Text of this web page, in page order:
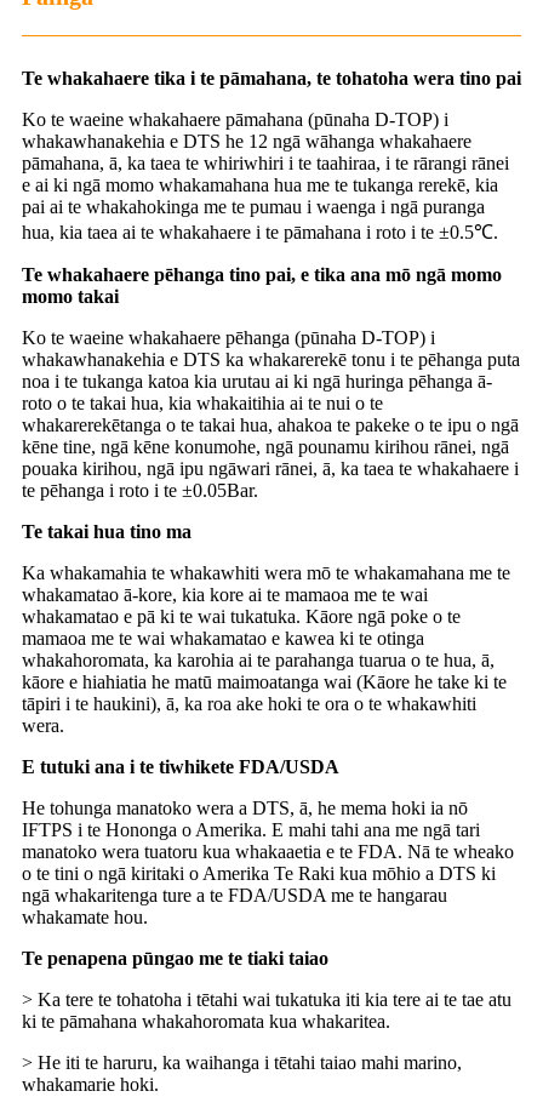
Te whakahaere tika i te pāmahana, te tohatoha wera tino pai
Ko te waeine whakahaere pāmahana (pūnaha D-TOP) i
whakawhanakehia e DTS he 12 ngā wāhanga whakahaere
pāmahana, ā, ka taea te whiriwhiri i te taahiraa, i te rārangi rānei
e ai ki ngā momo whakamahana hua me te tukanga rerekē, kia
pai ai te whakahokinga me te pumau i waenga i ngā puranga
hua, kia taea ai te whakahaere i te pāmahana i roto i te ±0.5℃.
Te whakahaere pēhanga tino pai, e tika ana mō ngā momo
momo takai
Ko te waeine whakahaere pēhanga (pūnaha D-TOP) i
whakawhanakehia e DTS ka whakarerekē tonu i te pēhanga puta
noa i te tukanga katoa kia urutau ai ki ngā huringa pēhanga ā-
roto o te takai hua, kia whakaitihia ai te nui o te
whakarerekētanga o te takai hua, ahakoa te pakeke o te ipu o ngā
kēne tine, ngā kēne konumohe, ngā pounamu kirihou rānei, ngā
pouaka kirihou, ngā ipu ngāwari rānei, ā, ka taea te whakahaere i
te pēhanga i roto i te ±0.05Bar.
Te takai hua tino ma
Ka whakamahia te whakawhiti wera mō te whakamahana me te
whakamatao ā-kore, kia kore ai te mamaoa me te wai
whakamatao e pā ki te wai tukatuka. Kāore ngā poke o te
mamaoa me te wai whakamatao e kawea ki te otinga
whakahoromata, ka karohia ai te parahanga tuarua o te hua, ā,
kāore e hiahiatia he matū maimoatanga wai (Kāore he take ki te
tāpiri i te haukini), ā, ka roa ake hoki te ora o te whakawhiti
wera.
E tutuki ana i te tiwhikete FDA/USDA
He tohunga manatoko wera a DTS, ā, he mema hoki ia nō
IFTPS i te Hononga o Amerika. E mahi tahi ana me ngā tari
manatoko wera tuatoru kua whakaaetia e te FDA. Nā te wheako
o te tini o ngā kiritaki o Amerika Te Raki kua mōhio a DTS ki
ngā whakaritenga ture a te FDA/USDA me te hangarau
whakamate hou.
Te penapena pūngao me te tiaki taiao
> Ka tere te tohatoha i tētahi wai tukatuka iti kia tere ai te tae atu
ki te pāmahana whakahoromata kua whakaritea.
> He iti te haruru, ka waihanga i tētahi taiao mahi marino,
whakamarie hoki.